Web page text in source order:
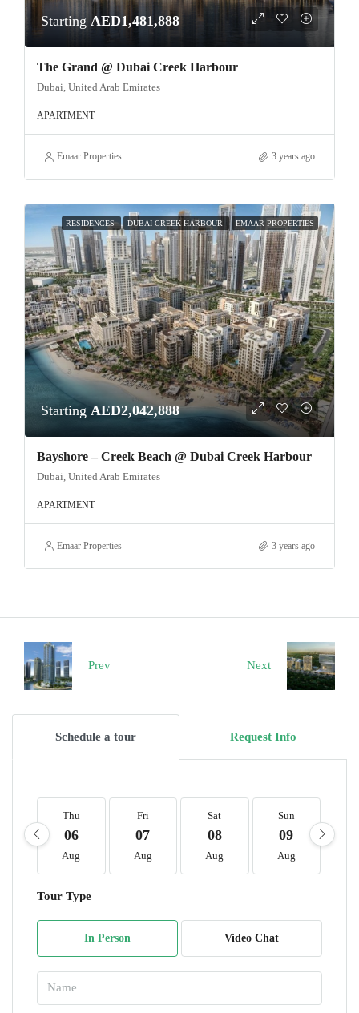
Starting AED1,481,888
The Grand @ Dubai Creek Harbour
Dubai, United Arab Emirates
APARTMENT
Emaar Properties 3 years ago
RESIDENCES DUBAI CREEK HARBOUR EMAAR PROPERTIES
Starting AED2,042,888
Bayshore – Creek Beach @ Dubai Creek Harbour
Dubai, United Arab Emirates
APARTMENT
Emaar Properties 3 years ago
Prev Next
Schedule a tour Request Info
Thu
06
Aug
Fri
07
Aug
Sat
08
Aug
Sun
09
Aug
Tour Type
In Person Video Chat